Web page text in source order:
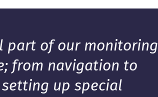
part of our monitoring
from navigation to
up special